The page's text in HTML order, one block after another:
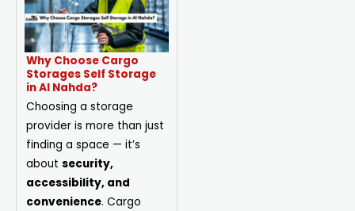
Why Choose Cargo
Storages Self Storage
in Al Nahda?
Choosing a storage
provider is more than just
finding a space — it’s
about security,
accessibility, and
convenience. Cargo